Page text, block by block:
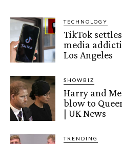
TECHNOLOGY
TikTok
media
Los Angeles
SHOWBIZ
Harry and
blow to
| UK News
TRENDING